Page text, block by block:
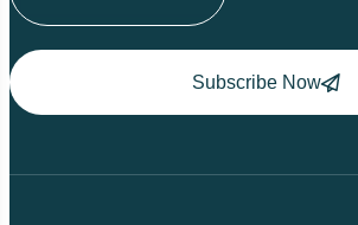
Subscribe Now